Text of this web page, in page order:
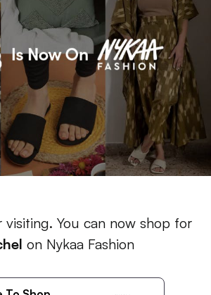
visiting. You can now shop for
on Nykaa Fashion